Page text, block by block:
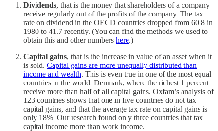
Dividends, that is the money that shareholders of a company
receive regularly out of the profits of the company. The tax
rate on dividend in the OECD countries dropped from 60.8 in
1980 to 41.7 recently. (You can find the methods we used to
obtain this and other numbers here.)
Capital gains, that is the increase in value of an asset when it
is sold. Capital gains are more unequally distributed than
income and wealth. This is even true in one of the most equal
countries in the world, Denmark, where the richest 1 percent
receive more than half of all capital gains. Oxfam’s analysis of
123 countries shows that one in five countries do not tax
capital gains, and that the average tax rate on capital gains is
only 18%. Our research found only three countries that tax
capital income more than work income.